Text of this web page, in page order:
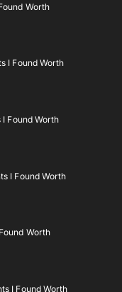
Worth
I Found Worth
Found Worth
I Found Worth
Worth
I Found Worth